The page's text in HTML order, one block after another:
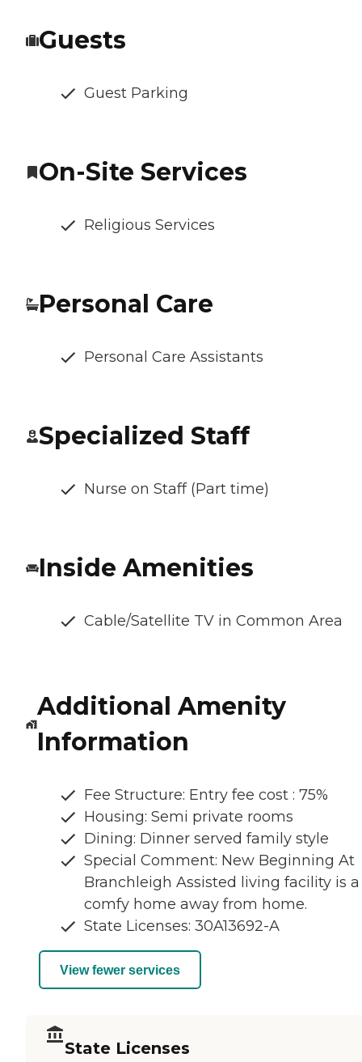
Guests
Guest Parking
On-Site Services
Religious Services
Personal Care
Personal Care Assistants
Specialized Staff
Nurse on Staff (Part time)
Inside Amenities
Cable/Satellite TV in Common Area
Additional Amenity
Information
Fee Structure: Entry fee cost : 75%
Housing: Semi private rooms
Dining: Dinner served family style
Special Comment: New Beginning At
Branchleigh Assisted living facility is a
comfy home away from home.
State Licenses: 30A13692-A
View fewer services
State Licenses